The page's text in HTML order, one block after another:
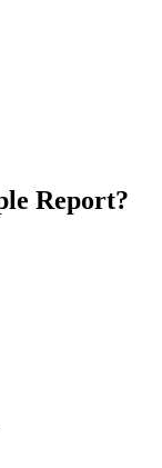
Report?